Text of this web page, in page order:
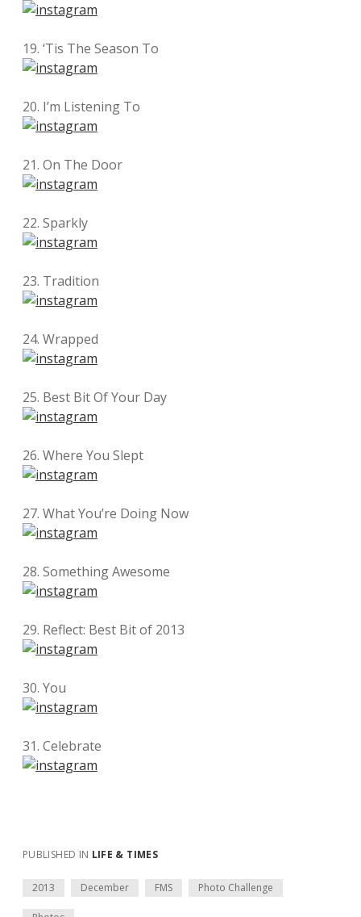
19. ‘Tis The Season To
20. I’m Listening To
21. On The Door
22. Sparkly
23. Tradition
24. Wrapped
25. Best Bit Of Your Day
26. Where You Slept
27. What You’re Doing Now
28. Something Awesome
29. Reflect: Best Bit of 2013
30. You
31. Celebrate
PUBLISHED IN LIFE & TIMES
2013 December FMS Photo Challenge